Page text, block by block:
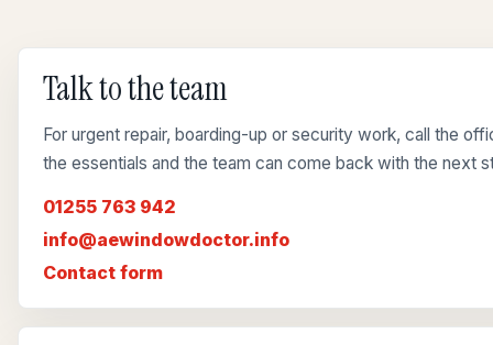
Talk to the team
For urgent repair, boarding-up or security work, call the
the essentials and the team can come back with the next
01255 763 942
info@aewindowdoctor.info
Contact form